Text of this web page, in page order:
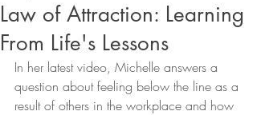
Law of Attraction: Learning
From Life's Lessons
In her latest video, Michelle answers a
question about feeling below the line as a
result of others in the workplace and how